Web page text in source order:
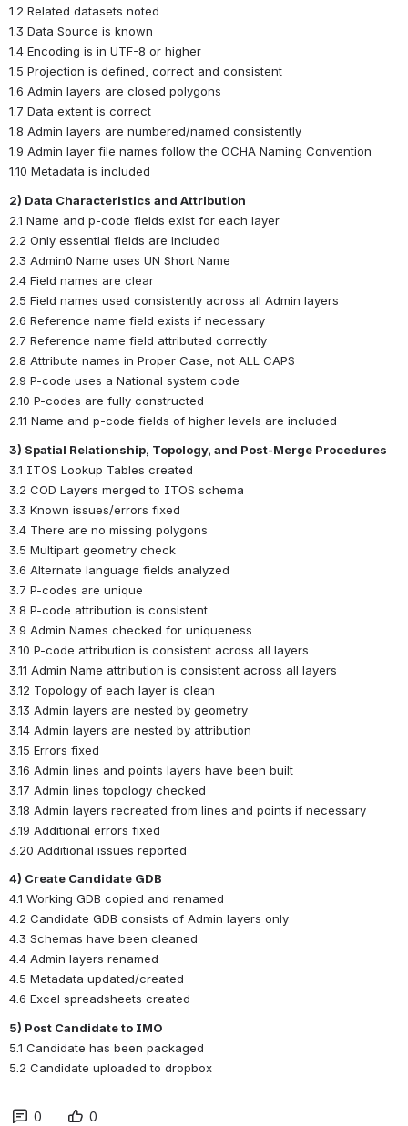
1.2 Related datasets noted
1.3 Data Source is known
1.4 Encoding is in UTF-8 or higher
1.5 Projection is defined, correct and consistent
1.6 Admin layers are closed polygons
1.7 Data extent is correct
1.8 Admin layers are numbered/named consistently
1.9 Admin layer file names follow the OCHA Naming Convention
1.10 Metadata is included
2) Data Characteristics and Attribution
2.1 Name and p-code fields exist for each layer
2.2 Only essential fields are included
2.3 Admin0 Name uses UN Short Name
2.4 Field names are clear
2.5 Field names used consistently across all Admin layers
2.6 Reference name field exists if necessary
2.7 Reference name field attributed correctly
2.8 Attribute names in Proper Case, not ALL CAPS
2.9 P-code uses a National system code
2.10 P-codes are fully constructed
2.11 Name and p-code fields of higher levels are included
3) Spatial Relationship, Topology, and Post-Merge Procedures
3.1 ITOS Lookup Tables created
3.2 COD Layers merged to ITOS schema
3.3 Known issues/errors fixed
3.4 There are no missing polygons
3.5 Multipart geometry check
3.6 Alternate language fields analyzed
3.7 P-codes are unique
3.8 P-code attribution is consistent
3.9 Admin Names checked for uniqueness
3.10 P-code attribution is consistent across all layers
3.11 Admin Name attribution is consistent across all layers
3.12 Topology of each layer is clean
3.13 Admin layers are nested by geometry
3.14 Admin layers are nested by attribution
3.15 Errors fixed
3.16 Admin lines and points layers have been built
3.17 Admin lines topology checked
3.18 Admin layers recreated from lines and points if necessary
3.19 Additional errors fixed
3.20 Additional issues reported
4) Create Candidate GDB
4.1 Working GDB copied and renamed
4.2 Candidate GDB consists of Admin layers only
4.3 Schemas have been cleaned
4.4 Admin layers renamed
4.5 Metadata updated/created
4.6 Excel spreadsheets created
5) Post Candidate to IMO
5.1 Candidate has been packaged
5.2 Candidate uploaded to dropbox
0 0